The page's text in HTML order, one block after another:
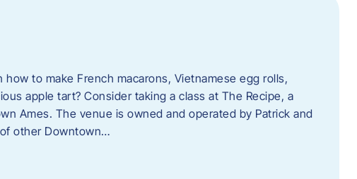
to make French macarons, Vietnamese egg rolls,
apple tart? Consider taking a class at The Recipe, a
Ames. The venue is owned and operated by Patrick and
other Downtown…